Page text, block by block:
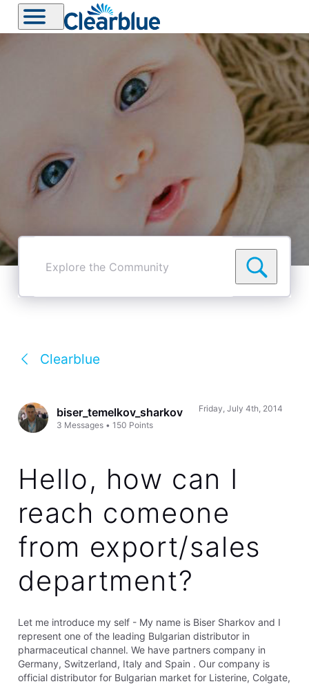
Explore
Community
Clearblue
biser_temelkov_sharkov
3 Messages •150 Points
Friday, July 4th, 2014
Hello, how can I
reach comeone
from export/sales
department?
Let me introduce my self - My name is Biser Sharkov and I
represent one of the leading Bulgarian distributor in
pharmaceutical channel. We have partners company in
Germany, Switzerland, Italy and Spain . Our company is
official distributor for Bulgarian market for Listerine, Colgate,